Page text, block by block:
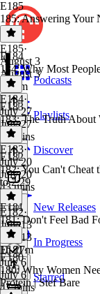
Podcasts
Playlists
Discover
New Releases
In Progress
Starred
E185
185: Answering Your
E185·
August 3
August 3
1h 4m
E184
184: Why Most
E184·
July 27
July 27
49 mins
E183
183: The Truth About
E183·
July 20
July 20
43 mins
E182
182: You Can't
to 2:29
E182·
July 13
July 13
1h 27m
E181
181: Don't Feel Bad
E181·
July 6
July 6
47 mins
E180
180: Why Women
Protein | Stef Bare